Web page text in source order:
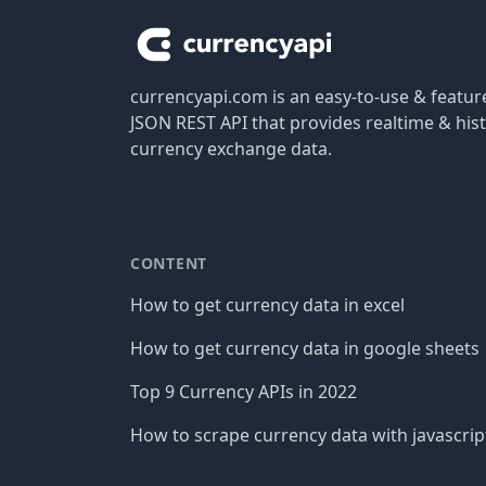
currencyapi.com is an easy-to-use &
JSON REST API that provides realtime &
currency exchange data.
CONTENT
How to get currency data in excel
How to get currency data in google sheets
Top 9 Currency APIs in 2022
How to scrape currency data with